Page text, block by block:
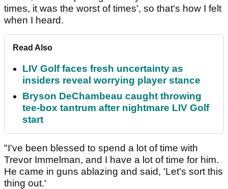
times, it was the worst of times', so that's how I felt
when I heard.
Read Also
LIV Golf faces fresh uncertainty as
insiders reveal worrying player stance
Bryson DeChambeau caught throwing
tee-box tantrum after nightmare LIV Golf
start
"I've been blessed to spend a lot of time with
Trevor Immelman, and I have a lot of time for him.
He came in guns ablazing and said, 'Let's sort this
thing out.'